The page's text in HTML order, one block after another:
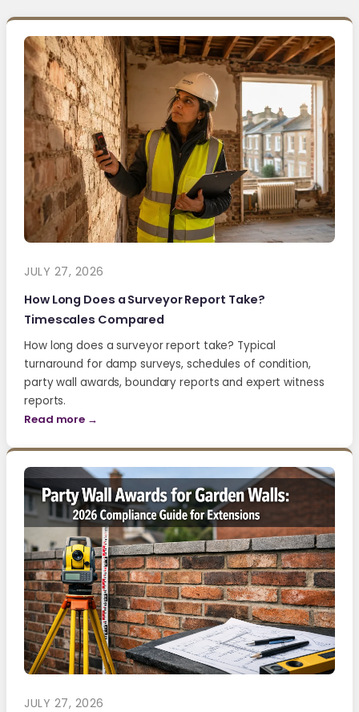
JULY 27, 2026
How Long Does a Surveyor Report Take?
Timescales Compared
How long does a surveyor report take? Typical
turnaround for damp surveys, schedules of condition,
party wall awards, boundary reports and expert witness
reports.
Read more →
JULY 27, 2026